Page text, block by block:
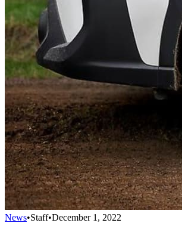
News•Staff•December 1, 2022